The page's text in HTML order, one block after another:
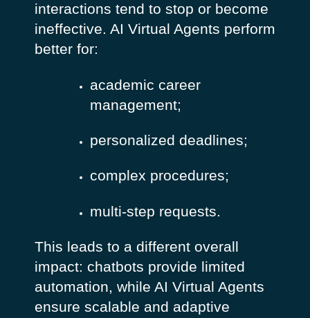
interactions tend to stop or become
ineffective. AI Virtual Agents perform
better for:
academic career
management;
personalized deadlines;
complex procedures;
multi-step requests.
This leads to a different overall
impact: chatbots provide limited
automation, while AI Virtual Agents
ensure scalable and adaptive